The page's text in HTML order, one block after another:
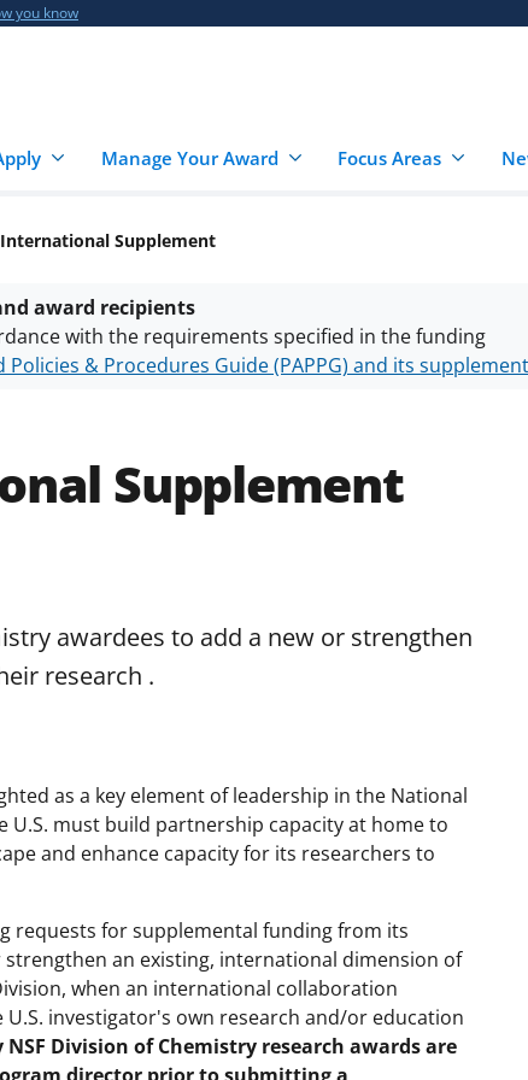
you know
Manage Your Award Focus Areas
International Supplement
award recipients
with the requirements specified in the funding
Policies & Procedures Guide (PAPPG) and its
Supplement
awardees to add a new or strengthen
research .
as a key element of leadership in the National
U.S. must build partnership capacity at home to
and enhance capacity for its researchers to
requests for supplemental funding from its
an existing, international dimension of
when an international collaboration
investigator's own research and/or education
Division of Chemistry research awards are